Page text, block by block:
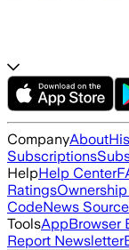
CompanyAbout
Subscriptions
HelpHelp Center
Ratings
CodeNews
ToolsAppBrowser
Report Newsletter